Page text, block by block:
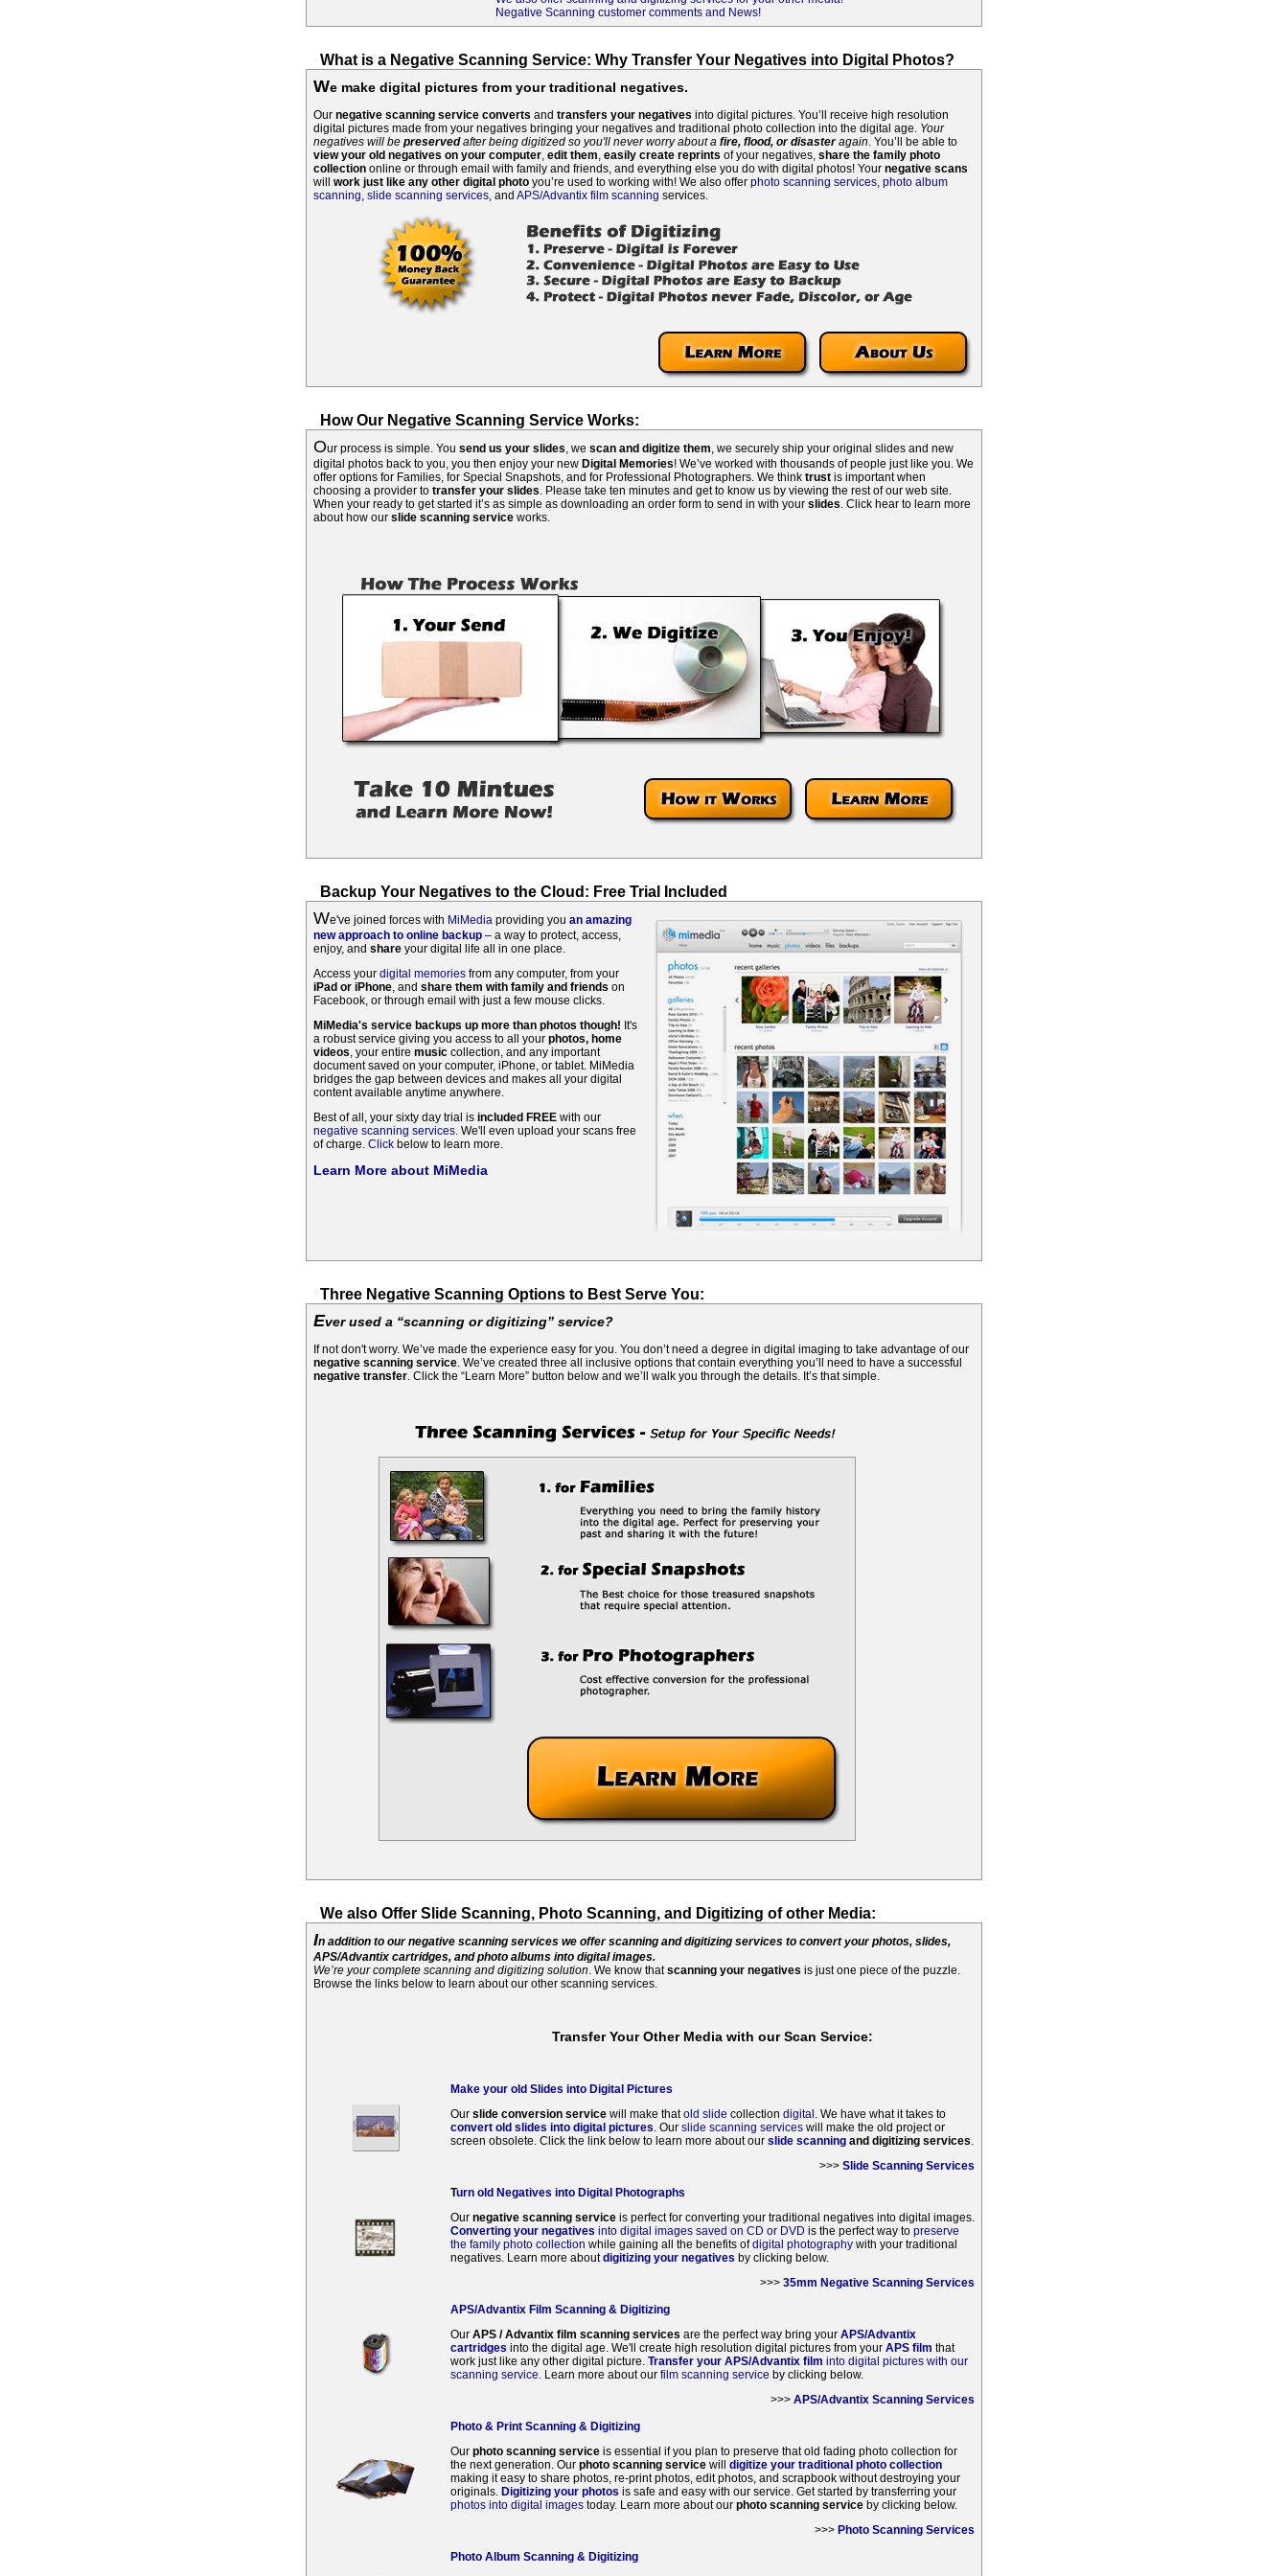
Negative Scanning customer comments and News!
What is a Negative Scanning Service: Why Transfer Your Negatives into Digital Photos?
We make digital pictures from your traditional negatives.
Our negative scanning service converts and transfers your negatives into digital pictures. You’ll receive high resolution
digital pictures made from your negatives bringing your negatives and traditional photo collection into the digital age. Your
negatives will be preservedafter being digitized so you'll never worry about a fire, flood, or disasteragain. You’ll be able to
view your old negatives on your computer, edit them, easily create reprints of your negatives, share the family photo
collection online or through email with family and friends, and everything else you do with digital photos! Your negative scans
will work just like any other digital photo you’re used to working with! We also offer photo scanning services, photo album
scanning, slide scanning services, and APS/Advantix film scanning services.
How Our Negative Scanning Service Works:
Our process is simple. You send us your slides, we scan and digitize them, we securely ship your original slides and new
digital photos back to you, you then enjoy your new Digital Memories! We’ve worked with thousands of people just like you. We
offer options for Families, for Special Snapshots, and for Professional Photographers. We think trust is important when
choosing a provider to transfer your slides. Please take ten minutes and get to know us by viewing the rest of our web site.
When your ready to get started it’s as simple as downloading an order form to send in with your slides. Click hear to learn more
about how our slide scanning service works.
Backup Your Negatives to the Cloud: Free Trial Included
We've joined forces with MiMedia providing you an amazing
new approach to online backup – a way to protect, access,
enjoy, and share your digital life all in one place.
Access your digital memories from any computer, from your
iPad or iPhone, and share them with family and friends on
Facebook, or through email with just a few mouse clicks.
MiMedia's service backups up more than photos though! It's
a robust service giving you access to all your photos, home
videos, your entire music collection, and any important
document saved on your computer, iPhone, or tablet. MiMedia
bridges the gap between devices and makes all your digital
content available anytime anywhere.
Best of all, your sixty day trial is included FREE with our
negative scanning services. We'll even upload your scans free
of charge. Click below to learn more.
Learn More about MiMedia
Three Negative Scanning Options to Best Serve You:
Ever used a “scanning or digitizing” service?
If not don't worry. We’ve made the experience easy for you. You don’t need a degree in digital imaging to take advantage of our
negative scanning service. We’ve created three all inclusive options that contain everything you’ll need to have a successful
negative transfer. Click the “Learn More” button below and we’ll walk you through the details. It’s that simple.
We also Offer Slide Scanning, Photo Scanning, and Digitizing of other Media:
In addition to our negative scanning services we offer scanning and digitizing services to convert your photos, slides,
APS/Advantix cartridges, and photo albums into digital images.
We’re your complete scanning and digitizing solution. We know thatscanning your negatives is just one piece of the puzzle.
Browse the links below to learn about our other scanning services.
Transfer Your Other Media with our Scan Service:
Make your old Slides into Digital Pictures
Our slide conversion service will make thatold slide collection digital . We have what it takes to
convert old slides into digital pictures. Our slide scanning services will make the old project or
screen obsolete. Click the link below to learn more about our slide scanning and digitizing services.
>>> Slide Scanning Services
Turn old Negatives into Digital Photographs
Our negative scanning service is perfect for converting your traditional negatives into digital images.
Converting your negatives into digital images saved on CD or DVD is the perfect way to preserve
the family photo collection while gaining all the benefits ofdigital photography with your traditional
negatives. Learn more aboutdigitizing your negatives by clicking below.
>>> 35mm Negative Scanning Services
APS/Advantix Film Scanning & Digitizing
Our APS / Advantix film scanning services are the perfect way bring your APS/Advantix
cartridges into the digital age. We'll create high resolution digital pictures from your APS film that
work just like any other digital picture. Transfer your APS/Advantix film into digital pictures with our
scanning service. Learn more about our film scanning service by clicking below.
>>> APS/Advantix Scanning Services
Photo & Print Scanning & Digitizing
Our photo scanning service is essential if you plan to preserve that old fading photo collection for
the next generation. Our photo scanning service will digitize your traditional photo collection
making it easy to share photos, re-print photos, edit photos, and scrapbook without destroying your
originals. Digitizing your photos is safe and easy with our service. Get started by transferring your
photos into digital images today. Learn more about our photo scanning service by clicking below.
>>> Photo Scanning Services
Photo Album Scanning & Digitizing